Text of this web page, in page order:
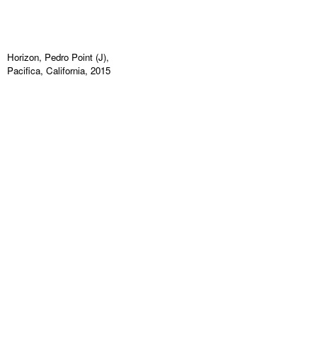
Horizon, Pedro Point (J),
Pacifica, California, 2015